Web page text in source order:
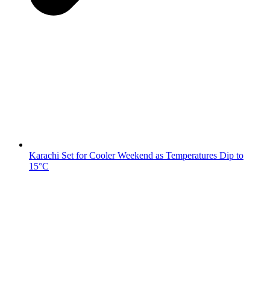
Karachi Set for Cooler Weekend as Temperatures Dip to
15°C